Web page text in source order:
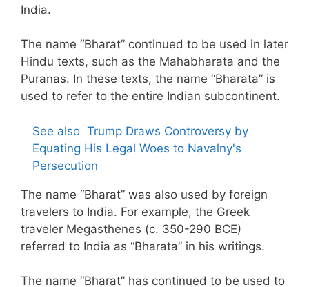
India.
The name “Bharat” continued to be used in later
Hindu texts, such as the Mahabharata and the
Puranas. In these texts, the name “Bharata” is
used to refer to the entire Indian subcontinent.
See also Trump Draws Controversy by
Equating His Legal Woes to Navalny's
Persecution
The name “Bharat” was also used by foreign
travelers to India. For example, the Greek
traveler Megasthenes (c. 350-290 BCE)
referred to India as “Bharata” in his writings.
The name “Bharat” has continued to be used to